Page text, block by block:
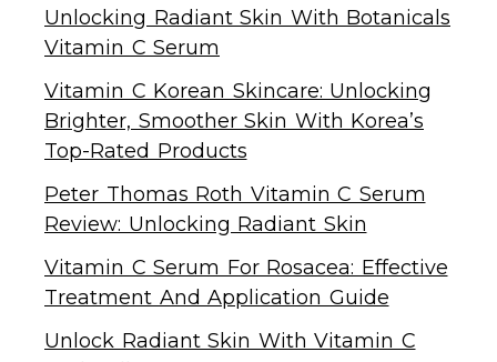
Unlocking Radiant Skin With Botanicals
Vitamin C Serum
Vitamin C Korean Skincare: Unlocking
Brighter, Smoother Skin With Korea’s
Top-Rated Products
Peter Thomas Roth Vitamin C Serum
Review: Unlocking Radiant Skin
Vitamin C Serum For Rosacea: Effective
Treatment And Application Guide
Unlock Radiant Skin With Vitamin C